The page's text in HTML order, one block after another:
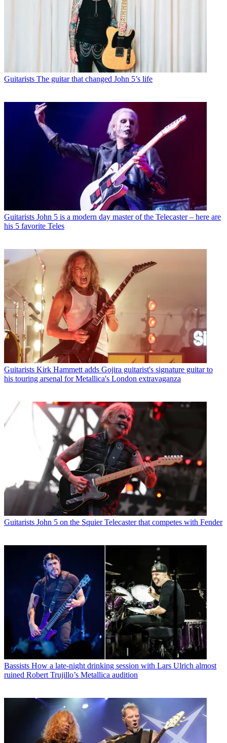
Guitarists The guitar that changed John 5’s life
Guitarists John 5 is a modern day master of the Telecaster – here are
his 5 favorite Teles
Guitarists Kirk Hammett adds Gojira guitarist's signature guitar to
his touring arsenal for Metallica's London extravaganza
Guitarists John 5 on the Squier Telecaster that competes with Fender
Bassists How a late-night drinking session with Lars Ulrich almost
ruined Robert Trujillo’s Metallica audition